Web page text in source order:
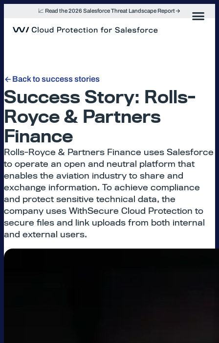
📈 Read the 2026 Salesforce Threat Landscape Report
Back to success stories
Success Story: Rolls-
Royce & Partners
Finance
Rolls-Royce & Partners Finance uses Salesforce
to operate an open and neutral platform that
enables the aviation industry to share and
exchange information. To achieve compliance
and protect sensitive technical data, the
company uses WithSecure Cloud Protection to
secure files and link uploads from both internal
and external users.